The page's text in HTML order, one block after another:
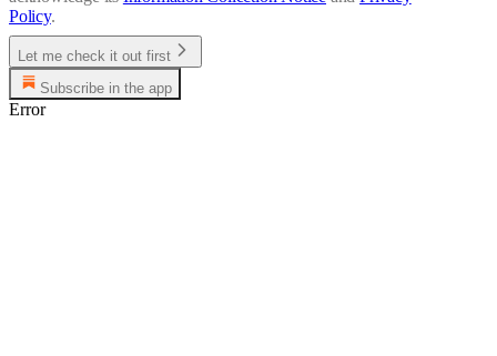
Policy.
Let me check it out first
Subscribe in the app
Error